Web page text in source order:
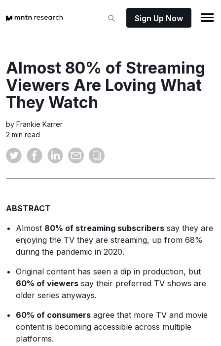
Sign Up Now
Almost 80% of Streaming
Viewers Are Loving What
They Watch
by Frankie Karrer
2 min read
ABSTRACT
Almost 80% of streaming subscribers say they are
enjoying the TV they are streaming, up from 68%
during the pandemic in 2020.
Original content has seen a dip in production, but
60% of viewers say their preferred TV shows are
older series anyways.
60% of consumers agree that more TV and movie
content is becoming accessible across multiple
platforms.